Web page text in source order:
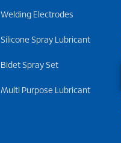
Welding Electrodes
Silicone Spray Lubricant
Bidet Spray Set
Multi Purpose Lubricant